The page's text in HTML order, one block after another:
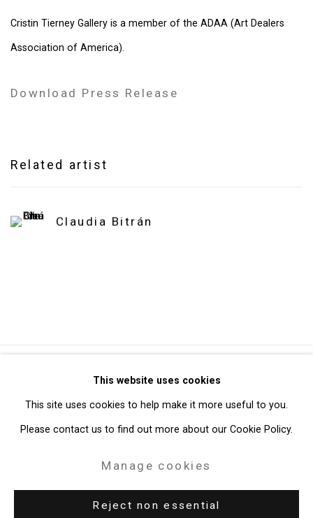
Cristin Tierney Gallery is a member of the ADAA (Art Dealers
Association of America).
Download Press Release
Related artist
Claudia Bitrán
Privacy Policy Manage cookies
Copyright © 2026 Cristin Tierney Gallery
Site by Artlogic
49 Walker Street, New York, NY 10013
This website uses cookies
This site uses cookies to help make it more useful to you.
Please contact us to find out more about our Cookie Policy.
Manage cookies
Reject non essential